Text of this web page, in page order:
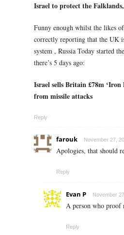
Israel to protect the
Funny enough whilst the likes
correctly reporting that the UK
system , Russia Today started
there’s 5 days ago:
Israel sells Britain £78m
from missile attacks
Reply
farouk November 27,
Apologies, that should
Reply
Evan P November
A person who proof
Reply